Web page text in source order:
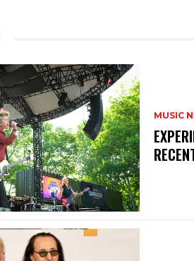
MUSIC